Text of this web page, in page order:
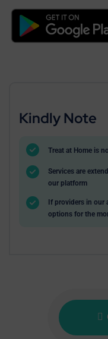
Kindly Note
Treat at Home is
Services are
our platform
If providers in our
options for the